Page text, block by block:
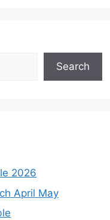
Search
2026
April May